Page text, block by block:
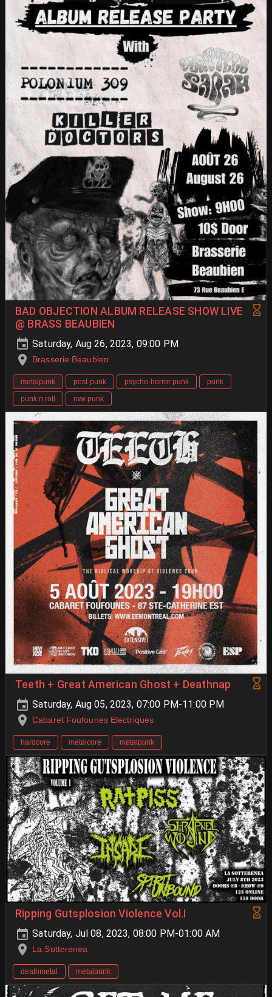
BAD OBJECTION ALBUM RELEASE SHOW LIVE
@ BRASS BEAUBIEN
Saturday, Aug 26, 2023, 09:00 PM
Brasserie Beaubien
metalpunk post-punk psycho-horror punk
punk
punk n roll
raw punk
Teeth + Great American Ghost + Deathnap
Saturday, Aug 05, 2023, 07:00 PM-11:00 PM
Cabaret Foufounes Electriques
hardcore metalcore metalpunk
Ripping Gutsplosion Violence Vol.I
Saturday, Jul 08, 2023, 08:00 PM-01:00 AM
La Sotterenea
deathmetal metalpunk